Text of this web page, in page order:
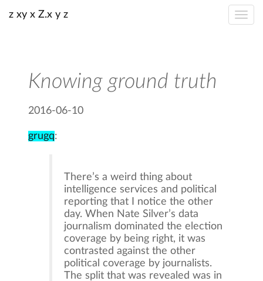
z xy x Z.x y z
Knowing ground truth
2016-06-10
grugq:
There’s a weird thing about
intelligence services and political
reporting that I notice the other
day. When Nate Silver’s data
journalism dominated the election
coverage by being right, it was
contrasted against the other
political coverage by journalists.
The split that was revealed was in